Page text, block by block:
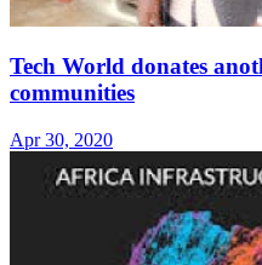
Tech World donates
communities
Apr 30, 2020